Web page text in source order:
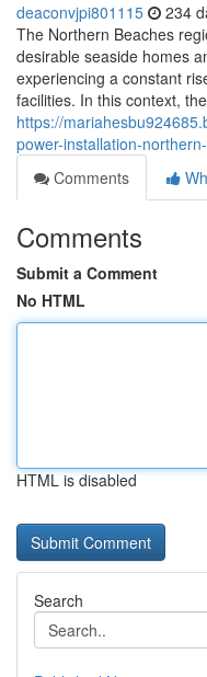
deaconvjpi801115 234
The Northern Beaches
desirable seaside homes
experiencing a constant
facilities. In this context, the
https://
power-installation-
Comments
Comments
Submit a Comment
No HTML
HTML is disabled
Search